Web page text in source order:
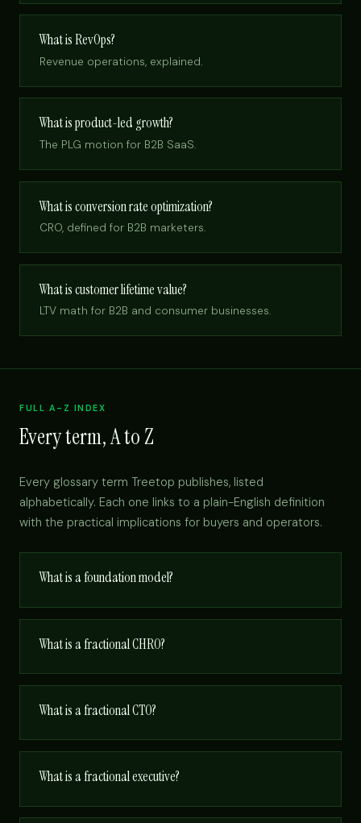
What is RevOps?
Revenue operations, explained.
What is product-led growth?
The PLG motion for B2B SaaS.
What is conversion rate optimization?
CRO, defined for B2B marketers.
What is customer lifetime value?
LTV math for B2B and consumer businesses.
FULL A-Z INDEX
Every term, A to Z
Every glossary term Treetop publishes, listed
alphabetically. Each one links to a plain-English definition
with the practical implications for buyers and operators.
What is a foundation model?
What is a fractional CHRO?
What is a fractional CTO?
What is a fractional executive?